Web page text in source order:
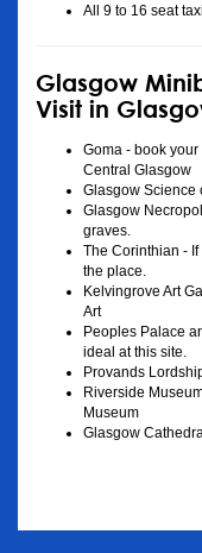
All 9 to 16 seat
Glasgow
Visit in
Goma - book your
Central Glasgow
Glasgow Science
Glasgow
graves.
The Corinthian -
the place.
Kelvingrove Art
Art
Peoples Palace
ideal at this site.
Provands
Riverside
Museum
Glasgow